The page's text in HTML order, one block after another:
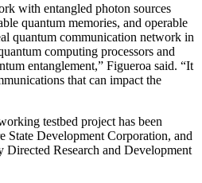
with entangled photon sources
quantum memories, and operable
quantum communication network in
computing processors and
entanglement,” Figueroa said. “It
that can impact the
testbed project has been
State Development Corporation, and
Directed Research and Development